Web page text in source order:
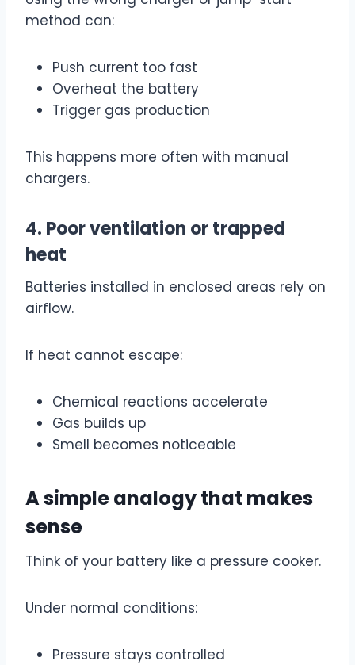
method can:
Push current too fast
Overheat the battery
Trigger gas production
This happens more often with manual
chargers.
4. Poor ventilation or trapped
heat
Batteries installed in enclosed areas rely on
airflow.
If heat cannot escape:
Chemical reactions accelerate
Gas builds up
Smell becomes noticeable
A simple analogy that makes
sense
Think of your battery like a pressure cooker.
Under normal conditions:
Pressure stays controlled